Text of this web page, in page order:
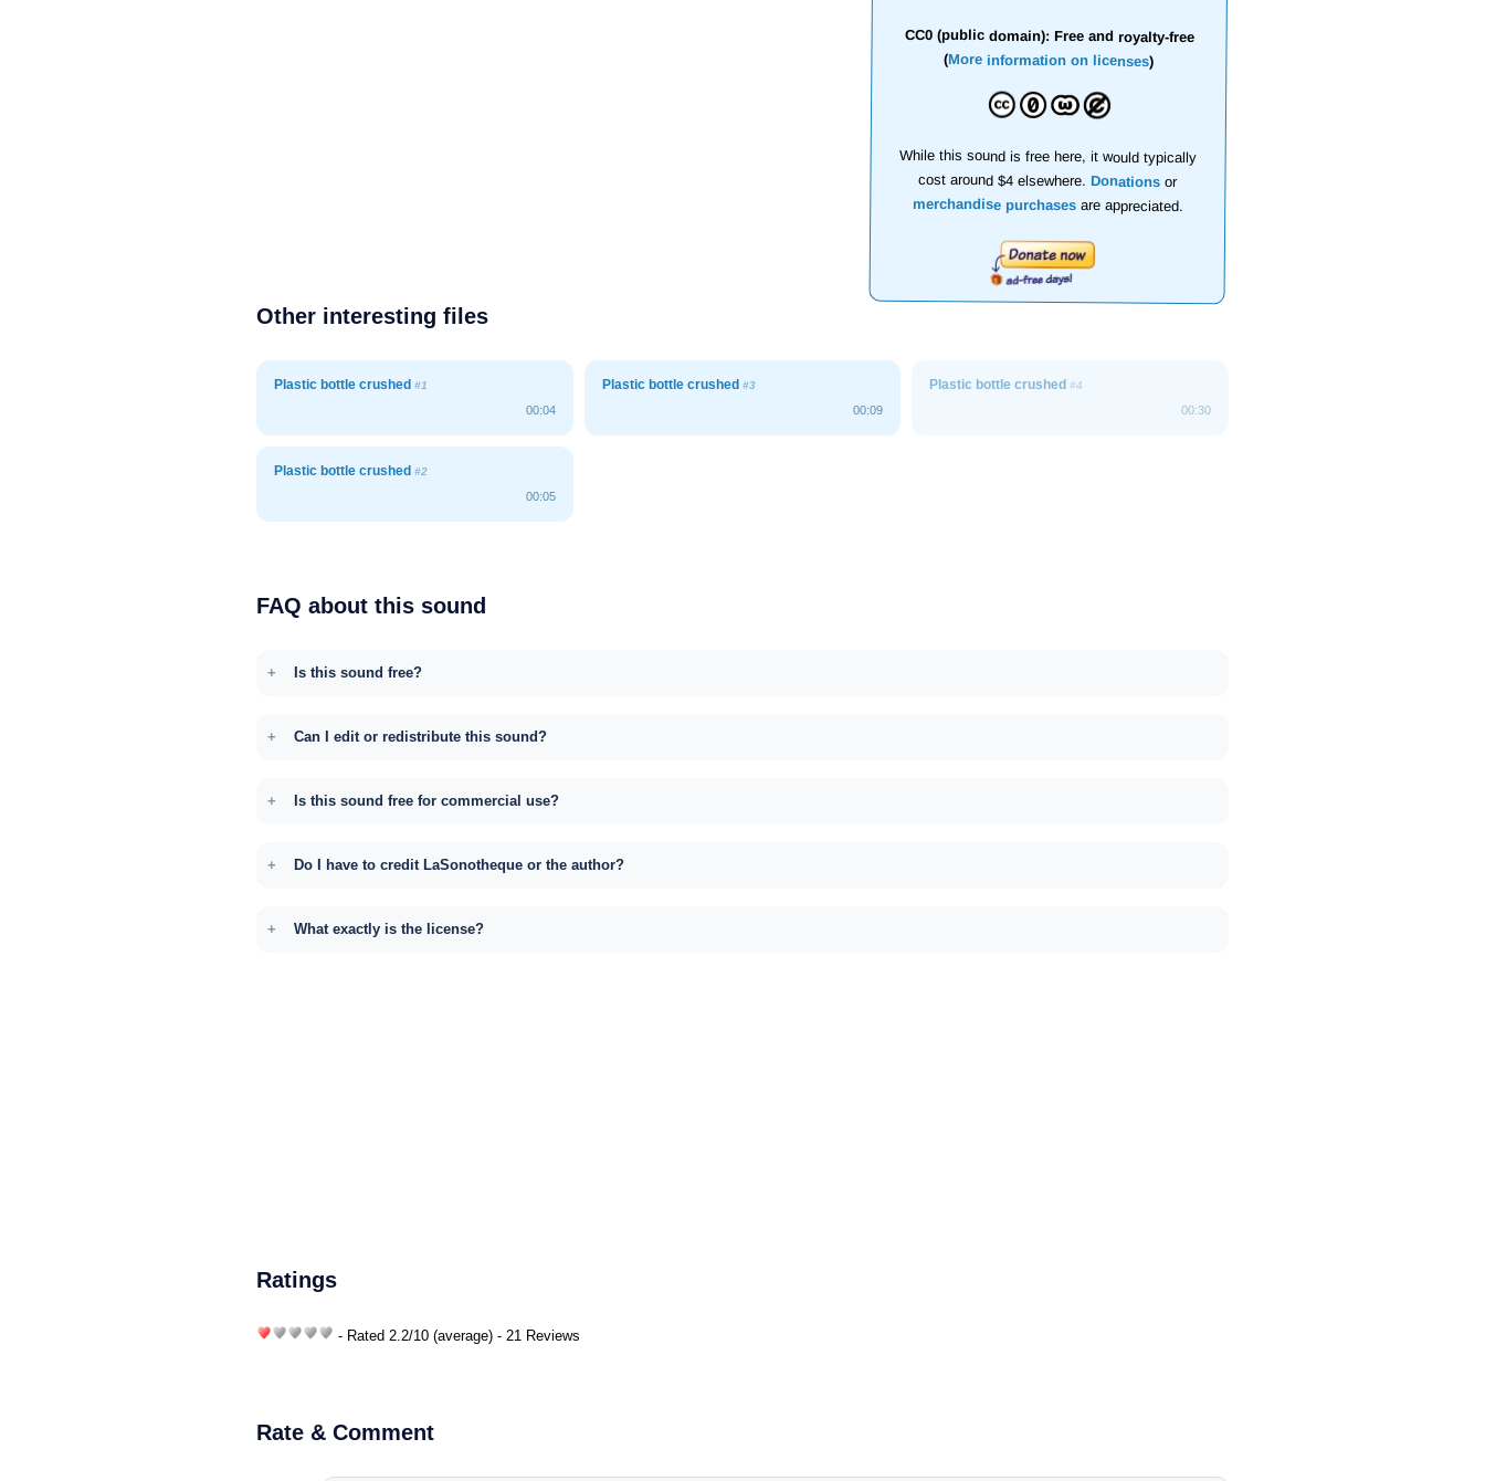
CC0 (public domain): Free and royalty-free
(More information on licenses)
While this sound is free here, it would typically
cost around $4 elsewhere.Donations or
merchandise purchasesare appreciated.
Other interesting files
Plastic bottle crushed #1
00:04
Plastic bottle crushed #3
00:09
Plastic bottle crushed#4
00:30
Plastic bottle crushed #2
00:05
FAQ about this sound
Is this sound free?
Can I edit or redistribute this sound?
Is this sound free for commercial use?
Do I have to credit LaSonotheque or the author?
What exactly is the license?
Ratings
- Rated 2.2/10 (average) - 21 Reviews
Rate & Comment